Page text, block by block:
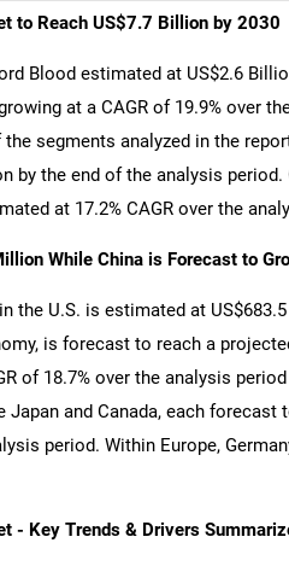
to Reach US$7.7 Billion by 2030
Blood estimated at US$2.6
at a CAGR of 19.9% over
segments analyzed in the
by the end of the analysis
at 17.2% CAGR over the
While China is Forecast to
the U.S. is estimated at
is forecast to reach a
of 18.7% over the analysis
and Canada, each forecast
period. Within Europe,
- Key Trends & Drivers